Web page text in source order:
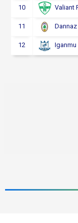
10 Valiant
11 Dannaz
12 Iganmu